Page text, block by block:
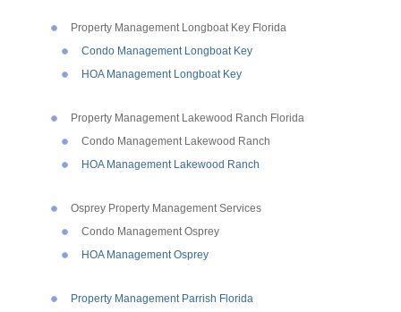
Property Management Longboat Key Florida
Condo Management Longboat Key
HOA Management Longboat Key
Property Management Lakewood Ranch Florida
Condo Management Lakewood Ranch
HOA Management Lakewood Ranch
Osprey Property Management Services
Condo Management Osprey
HOA Management Osprey
Property Management Parrish Florida